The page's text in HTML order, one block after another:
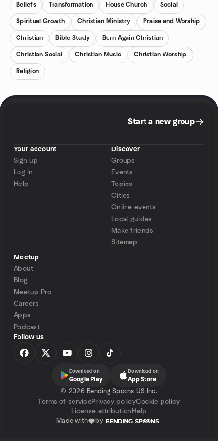
Beliefs Transformation House Church Social
Spiritual Growth Christian Ministry Praise and Worship
Christian Bible Study Born Again Christian
Christian Social Christian Music Christian Worship
Religion
Start a new group
Your account
Sign up
Log in
Help
Discover
Groups
Events
Topics
Cities
Online events
Local guides
Make friends
Sitemap
Meetup
About
Blog
Meetup Pro
Careers
Apps
Podcast
Follow us
Download on
Google Play
Download on
App Store
© 2026 Bending Spoons US Inc.
Terms of servicePrivacy policyCookie policy
License attribution Help
Made with by